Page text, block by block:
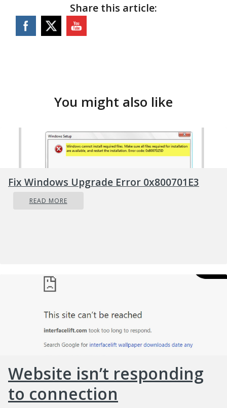
Share this article:
You might also like
Fix Windows Upgrade Error 0x800701E3
READ MORE
Website isn’t responding
to connection